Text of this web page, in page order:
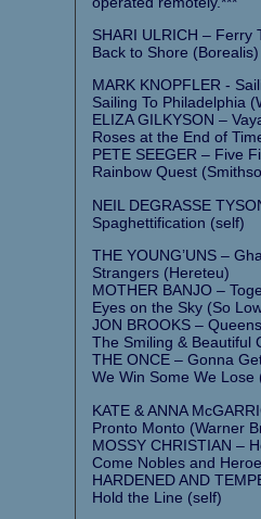
SHARI ULRICH – Ferry
Back to Shore (Borealis)
MARK KNOPFLER -
Sailing To Philadelphia
ELIZA GILKYSON –
Roses at the End of
PETE SEEGER – Five
Rainbow Quest
NEIL DEGRASSE
Spaghettification (self)
THE YOUNG’UNS –
Strangers (Hereteu)
MOTHER BANJO –
Eyes on the Sky (So
JON BROOKS –
The Smiling & Beautiful
THE ONCE – Gonna
We Win Some We Lose
KATE & ANNA
Pronto Monto (Warner
MOSSY CHRISTIAN –
Come Nobles and
HARDENED AND
Hold the Line (self)